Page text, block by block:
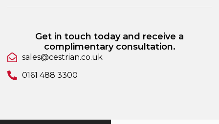
Get in touch today and receive a
complimentary consultation.
sales@cestrian.co.uk
0161 488 3300